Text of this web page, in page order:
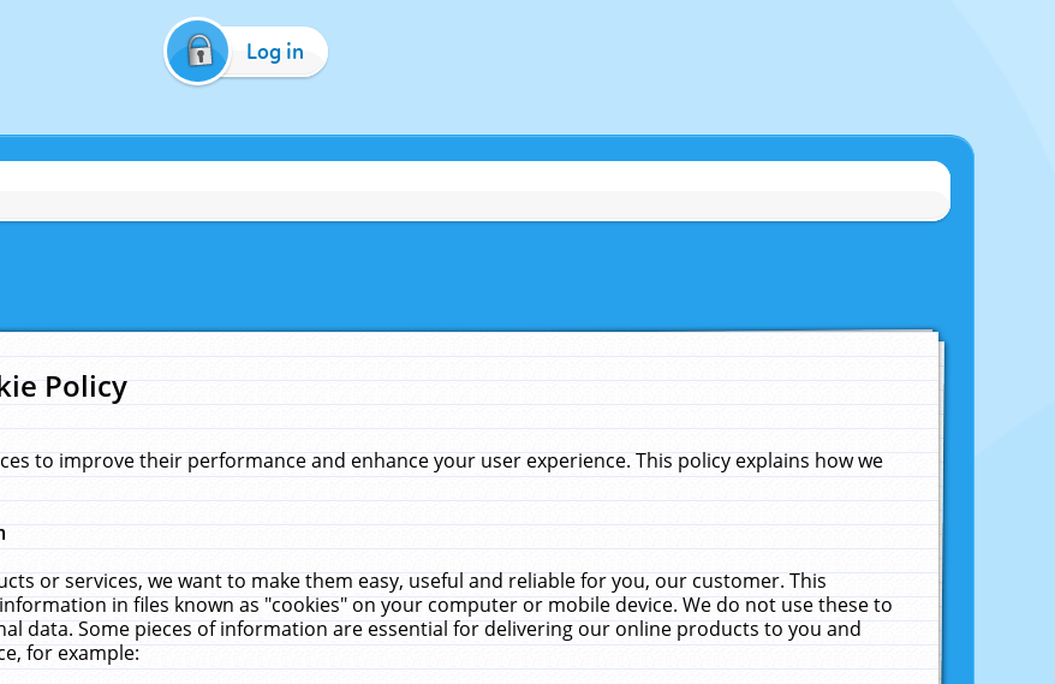
Log in
Policy
to improve their performance and enhance your user experience. This policy explains how we
or services, we want to make them easy, useful and reliable for you, our customer. This
in files known as "cookies" on your computer or mobile device. We do not use these to
data. Some pieces of information are essential for delivering our online products to you and
for example: